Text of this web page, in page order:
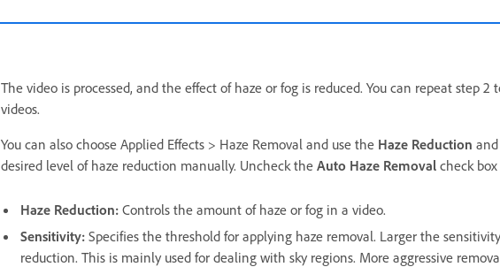
The video is processed, and the effect of haze or fog is reduced. You can repeat step
videos.
You can also choose Applied Effects > Haze Removal and use the Haze Reduction and
desired level of haze reduction manually. Uncheck the Auto Haze Removal check
Haze Reduction: Controls the amount of haze or fog in a video.
Sensitivity: Specifies the threshold for applying haze removal. Larger the
reduction. This is mainly used for dealing with sky regions. More aggressive